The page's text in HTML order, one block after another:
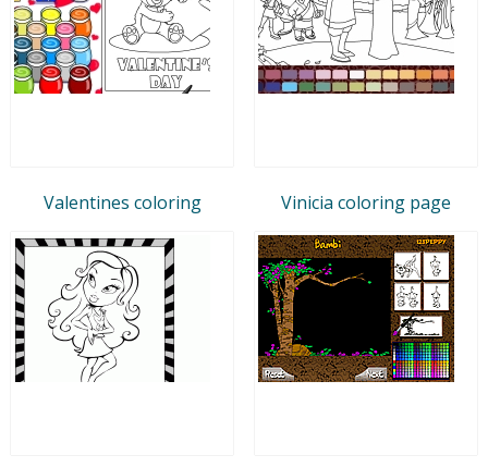
Valentines coloring Vinicia coloring page